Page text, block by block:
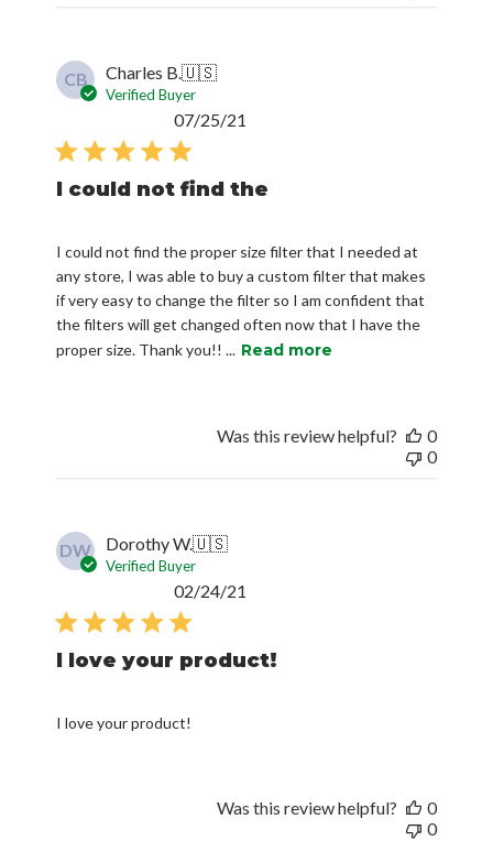
CB Charles B.🇺🇸
Verified Buyer
I could not find the
I could not find the proper size filter that I needed at
any store, I was able to buy a custom filter that makes
if very easy to change the filter so I am confident that
the filters will get changed often now that I have the
proper size. Thank you!! ... Read more
07/25/21
Was this review helpful?
0
0
DW Dorothy W.🇺🇸
Verified Buyer
I love your product!
I love your product!
02/24/21
Was this review helpful?
0
0